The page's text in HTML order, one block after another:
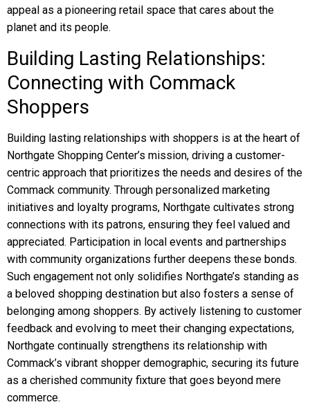
appeal as a pioneering retail space that cares about the
planet and its people.
Building Lasting Relationships:
Connecting with Commack
Shoppers
Building lasting relationships with shoppers is at the heart of
Northgate Shopping Center’s mission, driving a customer-
centric approach that prioritizes the needs and desires of the
Commack community. Through personalized marketing
initiatives and loyalty programs, Northgate cultivates strong
connections with its patrons, ensuring they feel valued and
appreciated. Participation in local events and partnerships
with community organizations further deepens these bonds.
Such engagement not only solidifies Northgate’s standing as
a beloved shopping destination but also fosters a sense of
belonging among shoppers. By actively listening to customer
feedback and evolving to meet their changing expectations,
Northgate continually strengthens its relationship with
Commack’s vibrant shopper demographic, securing its future
as a cherished community fixture that goes beyond mere
commerce.